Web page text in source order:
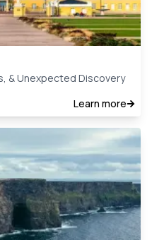
& Unexpected Discovery
Learn more